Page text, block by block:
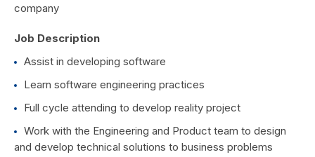
company
Job Description
Assist in developing software
Learn software engineering practices
Full cycle attending to develop reality project
Work with the Engineering and Product team to design
and develop technical solutions to business problems